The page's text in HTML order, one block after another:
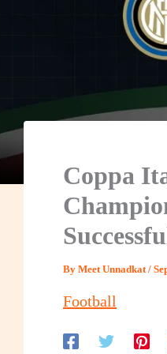
Coppa
By Meet Unnadkat/
Football